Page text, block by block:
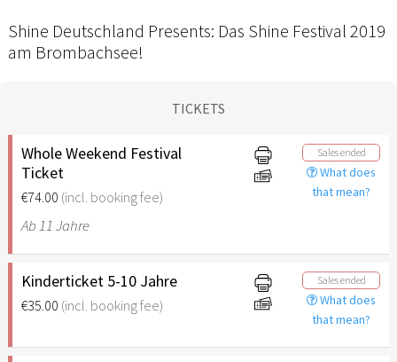
Shine Deutschland Presents: Das Shine Festival 2019
am Brombachsee!
TICKETS
Whole Weekend Festival
Ticket
€74.00 (incl. booking fee)
Sales ended
What does
that mean?
Ab 11 Jahre
Kinderticket 5-10 Jahre
€35.00 (incl. booking fee)
Sales ended
What does
that mean?